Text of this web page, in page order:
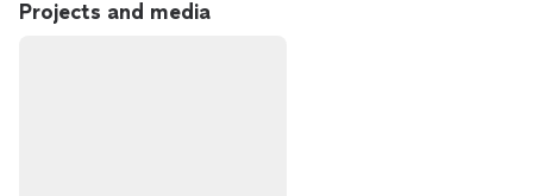
Projects and media